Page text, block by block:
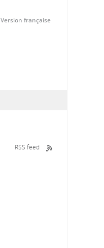
Version française
RSS feed